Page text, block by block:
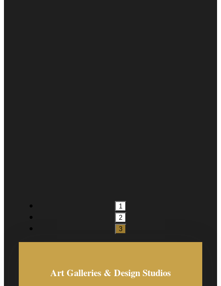
1
2
3
Art Galleries & Design Studios